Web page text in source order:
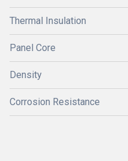
Thermal Insulation
Panel Core
Density
Corrosion Resistance